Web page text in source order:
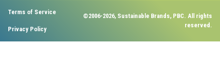
Terms of Service
Privacy Policy
©2006-2026, Sustainable Brands, PBC. All rights
reserved.